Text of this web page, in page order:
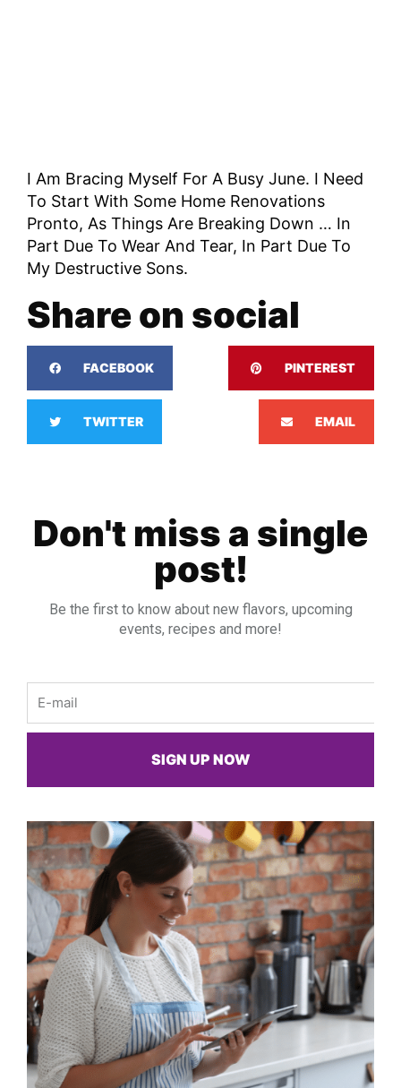
I Am Bracing Myself For A Busy June. I Need
To Start With Some Home Renovations
Pronto, As Things Are Breaking Down … In
Part Due To Wear And Tear, In Part Due To
My Destructive Sons.
Share on social
FACEBOOK PINTEREST
TWITTER EMAIL
Don't miss a single
post!
Be the first to know about new flavors, upcoming
events, recipes and more!
SIGN UP NOW